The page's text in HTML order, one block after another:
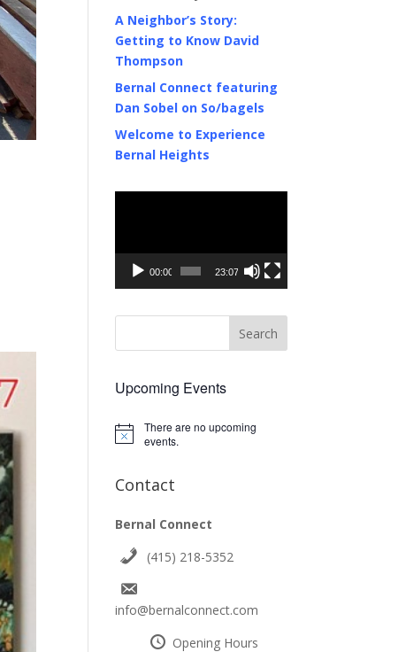
A Neighbor’s Story:
Getting to Know David
Thompson
Bernal Connect featuring
Dan Sobel on So/bagels
Welcome to Experience
Bernal Heights
00:00 23:07
Upcoming Events
Notice
There are no upcoming
events.
Contact
Bernal Connect
(415) 218-5352
info@bernalconnect.com
Opening Hours